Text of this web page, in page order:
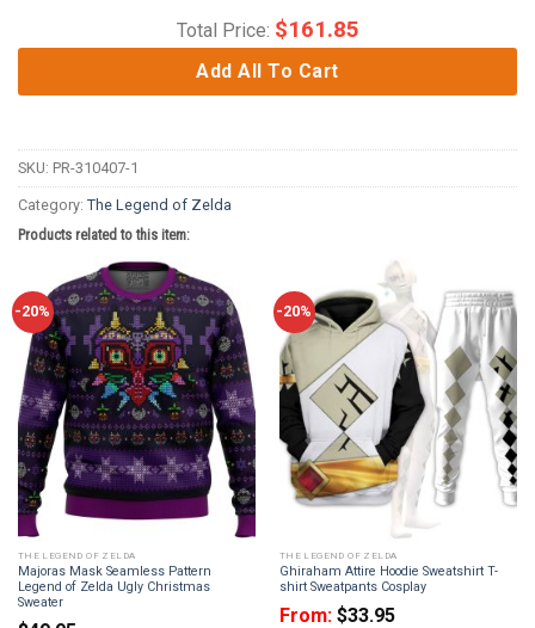
Total Price: $161.85
Add All To Cart
SKU: PR-310407-1
Category: The Legend of Zelda
Products related to this item:
-20%
THE LEGEND OF ZELDA
Majoras Mask Seamless Pattern
Legend of Zelda Ugly Christmas
Sweater
-20%
THE LEGEND OF ZELDA
Ghiraham Attire Hoodie Sweatshirt T-
shirt Sweatpants Cosplay
From: $33.95